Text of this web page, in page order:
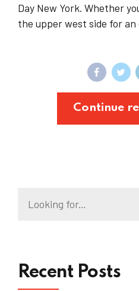
Day New York. Whether
the upper west side for an
Continue
Recent Posts